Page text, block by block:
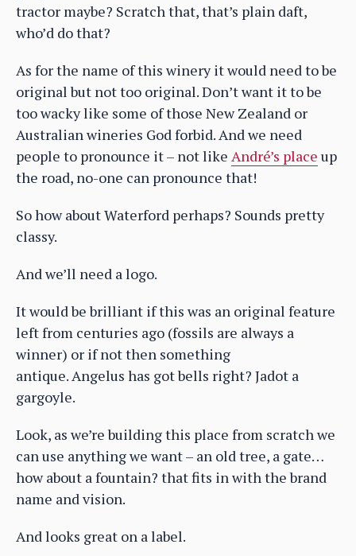
tractor maybe? Scratch that, that’s plain daft,
who’d do that?
As for the name of this winery it would need to be
original but not too original. Don’t want it to be
too wacky like some of those New Zealand or
Australian wineries God forbid. And we need
people to pronounce it – not like André’s place up
the road, no-one can pronounce that!
So how about Waterford perhaps? Sounds pretty
classy.
And we’ll need a logo.
It would be brilliant if this was an original feature
left from centuries ago (fossils are always a
winner) or if not then something
antique. Angelus has got bells right? Jadot a
gargoyle.
Look, as we’re building this place from scratch we
can use anything we want – an old tree, a gate…
how about a fountain? that fits in with the brand
name and vision.
And looks great on a label.